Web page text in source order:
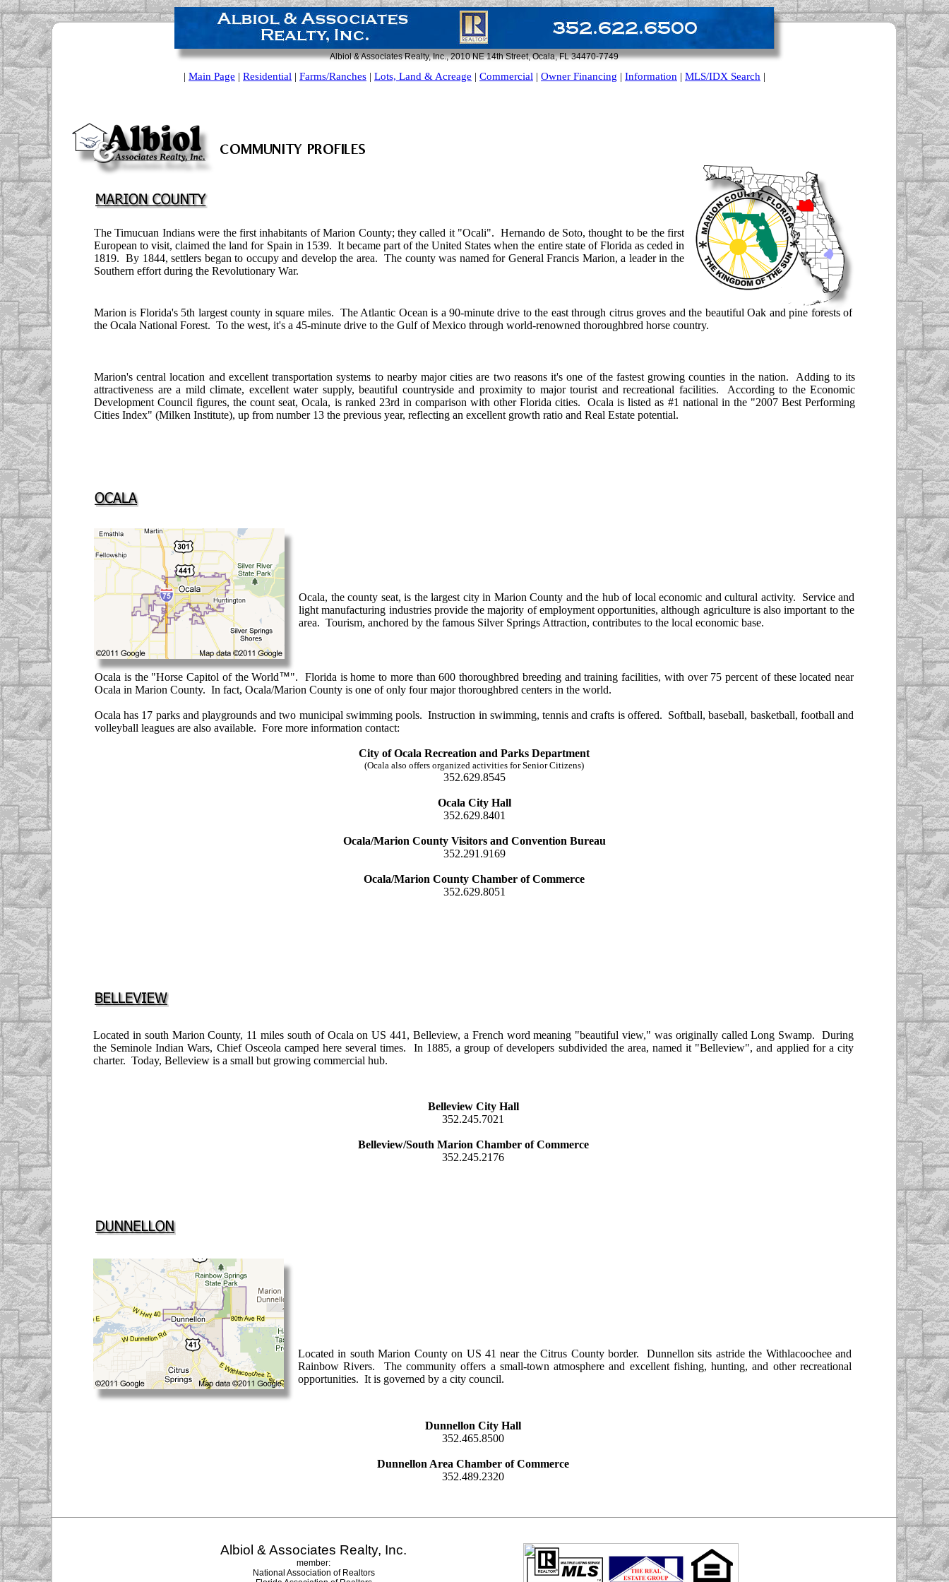
Albiol & Associates Realty, Inc., 2010 NE 14th Street, Ocala, FL 34470-7749
The Timucuan Indians were the first inhabitants of Marion County; they called it "Ocali". Hernando de Soto, thought to be the first
European to visit, claimed the land for Spain in 1539. It became part of the United States when the entire state of Florida as ceded in
1819. By 1844, settlers began to occupy and develop the area. The county was named for General Francis Marion, a leader in the
Southern effort during the Revolutionary War.
Marion's central location and excellent transportation systems to nearby major cities are two reasons it's one of the fastest growing counties in the nation. Adding to its
attractiveness are a mild climate, excellent water supply, beautiful countryside and proximity to major tourist and recreational facilities. According to the Economic
Development Council figures, the count seat, Ocala, is ranked 23rd in comparison with other Florida cities. Ocala is listed as #1 national in the "2007 Best Performing
Cities Index" (Milken Institute), up from number 13 the previous year, reflecting an excellent growth ratio and Real Estate potential.
Ocala, the county seat, is the largest city in Marion County and the hub of local economic and cultural activity. Service and
light manufacturing industries provide the majority of employment opportunities, although agriculture is also important to the
area. Tourism, anchored by the famous Silver Springs Attraction, contributes to the local economic base.
Belleview City Hall
352.245.7021
Belleview/South Marion Chamber of Commerce
352.245.2176
Ocala is the "Horse Capitol of the World™". Florida is home to more than 600 thoroughbred breeding and training facilities, with over 75 percent of these located near
Ocala in Marion County. In fact, Ocala/Marion County is one of only four major thoroughbred centers in the world.
Ocala has 17 parks and playgrounds and two municipal swimming pools. Instruction in swimming, tennis and crafts is offered. Softball, baseball, basketball, football and
volleyball leagues are also available. Fore more information contact:
City of Ocala Recreation and Parks Department
(Ocala also offers organized activities for Senior Citizens)
352.629.8545
Ocala City Hall
352.629.8401
Ocala/Marion County Visitors and Convention Bureau
352.291.9169
Ocala/Marion County Chamber of Commerce
352.629.8051
Located in south Marion County, 11 miles south of Ocala on US 441, Belleview, a French word meaning "beautiful view," was originally called Long Swamp. During
the Seminole Indian Wars, Chief Osceola camped here several times. In 1885, a group of developers subdivided the area, named it "Belleview", and applied for a city
charter. Today, Belleview is a small but growing commercial hub.
Located in south Marion County on US 41 near the Citrus County border. Dunnellon sits astride the Withlacoochee and
Rainbow Rivers. The community offers a small-town atmosphere and excellent fishing, hunting, and other recreational
opportunities. It is governed by a city council.
Dunnellon City Hall
352.465.8500
Dunnellon Area Chamber of Commerce
352.489.2320
| Main Page | Residential | Farms/Ranches | Lots, Land & Acreage | Commercial | Owner Financing | Information | MLS/IDX Search |
Albiol & Associates Realty, Inc.
member:
National Association of Realtors
Marion is Florida's 5th largest county in square miles. The Atlantic Ocean is a 90-minute drive to the east through citrus groves and the beautiful Oak and pine forests of
the Ocala National Forest. To the west, it's a 45-minute drive to the Gulf of Mexico through world-renowned thoroughbred horse country.